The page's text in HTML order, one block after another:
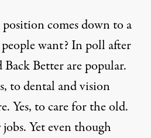
comes down to a
want? Inpoll after
Back Better are popular.
to dental and vision
Yes, to care for the old.
Yet even though